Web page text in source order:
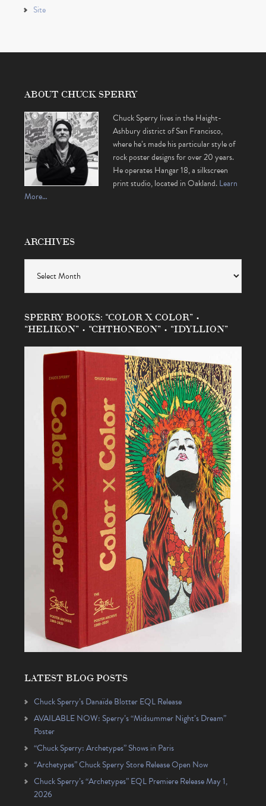
Site
ABOUT CHUCK SPERRY
Chuck Sperry lives in the Haight-
Ashbury district of San Francisco,
where he’s made his particular style of
rock poster designs for over 20 years.
He operates Hangar 18, a silkscreen
print studio, located in Oakland.Learn
More…
ARCHIVES
SPERRY BOOKS: “COLOR X COLOR” •
“HELIKON” • “CHTHONEON” • “IDYLLION”
LATEST BLOG POSTS
Chuck Sperry’s Danaïde Blotter EQL Release
AVAILABLE NOW: Sperry’s “Midsummer Night’s Dream”
Poster
“Chuck Sperry: Archetypes” Shows in Paris
“Archetypes” Chuck Sperry Store Release Open Now
Chuck Sperry’s “Archetypes” EQL Premiere Release May 1,
2026